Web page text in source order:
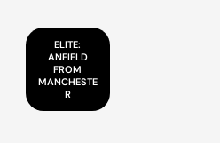
ELITE:
ANFIELD
FROM
MANCHESTE
R